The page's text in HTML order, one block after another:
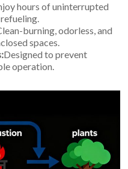
hours of uninterrupted
burning, odorless, and
spaces.
Designed to prevent
operation.